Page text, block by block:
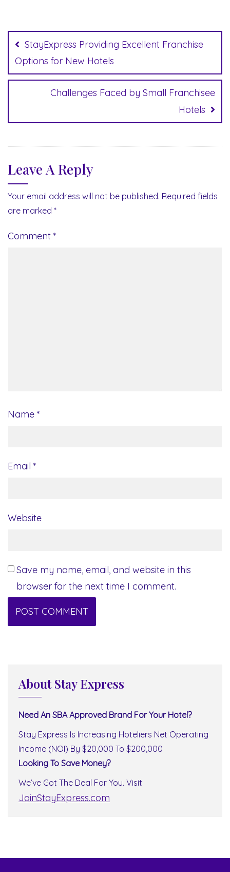
navigation
StayExpress Providing Excellent Franchise
Options for New Hotels
Challenges Faced by Small Franchisee
Hotels
Leave A Reply
Your email address will not be published. Required fields
are marked *
Comment *
Name *
Email *
Website
Save my name, email, and website in this
browser for the next time I comment.
About Stay Express
Need An SBA Approved Brand For Your Hotel?
Stay Express Is Increasing Hoteliers Net Operating
Income (NOI) By $20,000 To $200,000
Looking To Save Money?
We’ve Got The Deal For You. Visit
JoinStayExpress.com